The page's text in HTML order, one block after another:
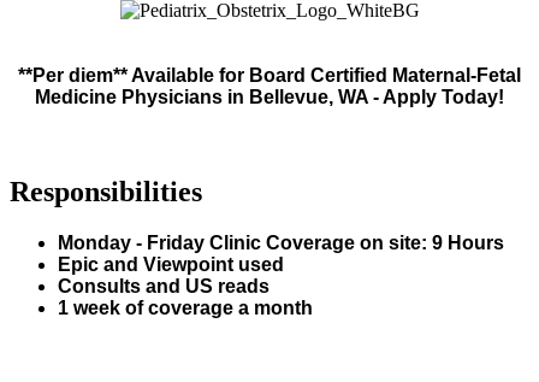
**Per diem** Available for Board Certified Maternal-Fetal
Medicine Physicians in Bellevue, WA - Apply Today!
Responsibilities
Monday - Friday Clinic Coverage on site: 9 Hours
Epic and Viewpoint used
Consults and US reads
1 week of coverage a month